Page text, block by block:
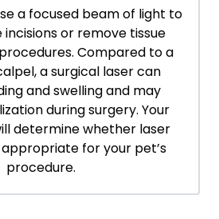
a focused beam of light to
or remove tissue
Compared to a
a surgical laser can
and swelling and may
during surgery. Your
determine whether laser
for your pet’s
procedure.